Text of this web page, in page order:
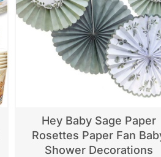
Hey Baby Sage Paper
Rosettes Paper Fan
Shower Decorations